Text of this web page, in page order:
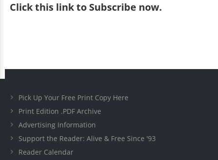
Clickthis link to Subscribe now.
Pick Up Your Free Print Copy Here
Print Edition .PDF Archive
Advertising Information
Support the Reader: Alive & Free Since '93
Reader Calendar